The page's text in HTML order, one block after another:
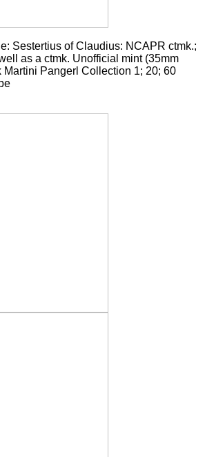
Sestertius of Claudius: NCAPR ctmk.;
as a ctmk. Unofficial mint (35mm
Martini Pangerl Collection 1; 20; 60